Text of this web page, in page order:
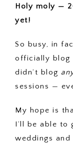
Holy moly —
yet!
So busy, in
officially blog
didn’t blog
sessions —
My hope is
I’ll be able to
weddings